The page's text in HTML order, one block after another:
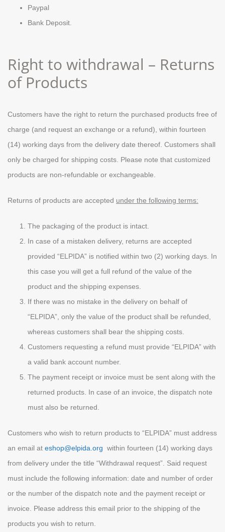
Paypal
Bank Deposit.
Right to withdrawal – Returns
of Products
Customers have the right to return the purchased products free of
charge (and request an exchange or a refund), within fourteen
(14) working days from the delivery date thereof. Customers shall
only be charged for shipping costs. Please note that customized
products are non-refundable or exchangeable.
Returns of products are accepted under the following terms:
The packaging of the product is intact.
In case of a mistaken delivery, returns are accepted
provided “ELPIDA” is notified within two (2) working days. In
this case you will get a full refund of the value of the
product and the shipping expenses.
If there was no mistake in the delivery on behalf of
“ELPIDA”, only the value of the product shall be refunded,
whereas customers shall bear the shipping costs.
Customers requesting a refund must provide “ELPIDA” with
a valid bank account number.
The payment receipt or invoice must be sent along with the
returned products. In case of an invoice, the dispatch note
must also be returned.
Customers who wish to return products to “ELPIDA” must address
an email at eshop@elpida.org within fourteen (14) working days
from delivery under the title “Withdrawal request”. Said request
must include the following information: date and number of order
or the number of the dispatch note and the payment receipt or
invoice. Please address this email prior to the shipping of the
products you wish to return.